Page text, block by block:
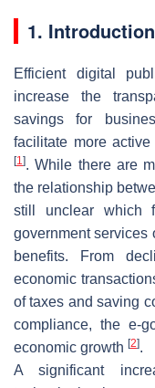
1. Introduction
Efficient digital
increase the
savings for
facilitate more
[1]. While there are
the relationship
still unclear which
government services
benefits. From
economic
of taxes and saving
compliance, the e-
economic growth [2].
A significant